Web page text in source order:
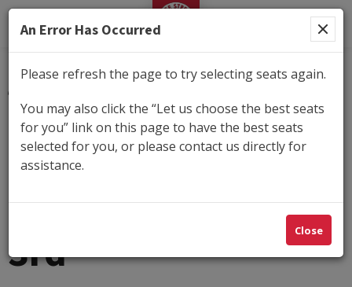
George Street Playhouse
Details
Tuesday, Oct 13, 2026 7:30PM- Sunday, Nov 1,
2026 2:00PM
The Unexpected
3rd
An Error Has Occurred
Please refresh the page to try selecting seats again.
You may also click the “Let us choose the best seats
for you” link on this page to have the best seats
selected for you, or please contact us directly for
assistance.
Close